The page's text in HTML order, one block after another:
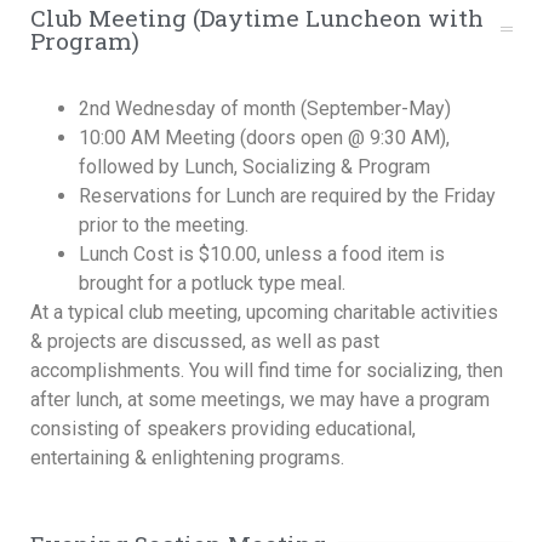
Club Meeting (Daytime Luncheon with
Program)
2nd Wednesday of month (September-May)
10:00 AM Meeting (doors open @ 9:30 AM),
followed by Lunch, Socializing & Program
Reservations for Lunch are required by the Friday
prior to the meeting.
Lunch Cost is $10.00, unless a food item is
brought for a potluck type meal.
At a typical club meeting, upcoming charitable activities
& projects are discussed, as well as past
accomplishments. You will find time for socializing, then
after lunch, at some meetings, we may have a program
consisting of speakers providing educational,
entertaining & enlightening programs.